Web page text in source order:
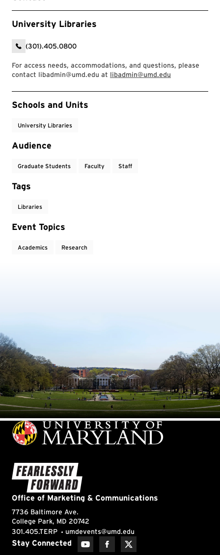
University Libraries
(301).405.0800
For access needs, accommodations, and questions, please
contact libadmin@umd.edu at libadmin@umd.edu
Event Tags
Schools and Units
University Libraries
Audience
Graduate Students Faculty Staff
Tags
Libraries
Event Topics
Academics Research